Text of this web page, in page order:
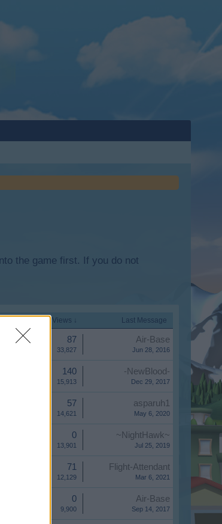
the game first. If you do not
Views ↓ Last Message
Replies: 87
33,827
Air-Base
Jun 28, 2016
140
15,913
-NewBlood-
Dec 29, 2017
57
14,621
asparuh1
May 6, 2020
0
13,901
~NightHawk~
Jul 25, 2019
71
12,129
Flight-Attendant
Mar 6, 2021
0
9,900
Air-Base
Sep 14, 2017